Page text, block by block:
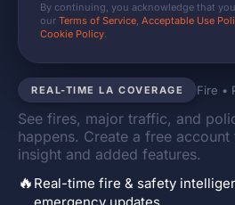
REAL-TIME LA COVERAGE Fire •
See fires, major traffic, and
happens. Create a free
insight and added features.
🔥 Real-time fire & safety
By continuing, you acknowledge that
our Terms of Service, Acceptable Use
Cookie Policy.